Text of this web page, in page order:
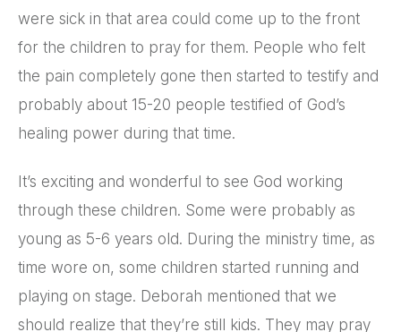
were sick in that area could come up to the front
for the children to pray for them. People who felt
the pain completely gone then started to testify and
probably about 15-20 people testified of God’s
healing power during that time.
It’s exciting and wonderful to see God working
through these children. Some were probably as
young as 5-6 years old. During the ministry time, as
time wore on, some children started running and
playing on stage. Deborah mentioned that we
should realize that they’re still kids. They may pray